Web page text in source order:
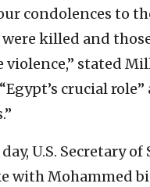
condolences to
killed and
stated
crucial role”
U.S. Secretary
with Mohammed